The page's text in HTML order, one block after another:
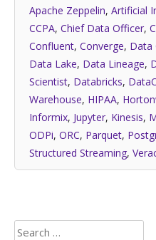
Apache Zeppelin, Artificial
CCPA, Chief Data Officer,
Confluent, Converge, Data
Data Lake, Data Lineage,
Scientist, Databricks,
Warehouse, HIPAA,
Informix, Jupyter, Kinesis,
ODPi, ORC, Parquet,
Structured Streaming,
Search